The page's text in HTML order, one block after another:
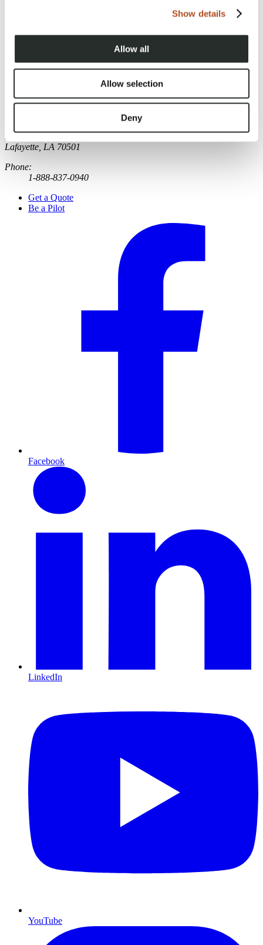
Show details
Allow all
Allow selection
Deny
and receive a free drone services quote.
FlyGuys221 Jefferson Street
Lafayette, LA 70501
Phone:
1-888-837-0940
Get a Quote
Be a Pilot
Facebook
LinkedIn
YouTube